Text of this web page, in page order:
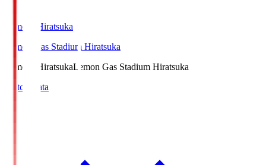
LemonSHiratsuka
Lemon Gas Stadium Hiratsuka
LemonSHiratsukaLemon Gas Stadium Hiratsuka
Match Data